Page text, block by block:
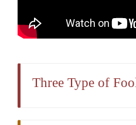
Three Type of